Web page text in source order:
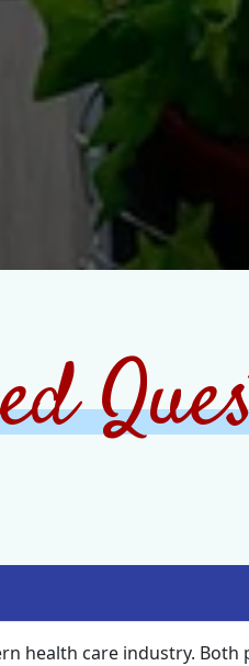
health care industry. Both